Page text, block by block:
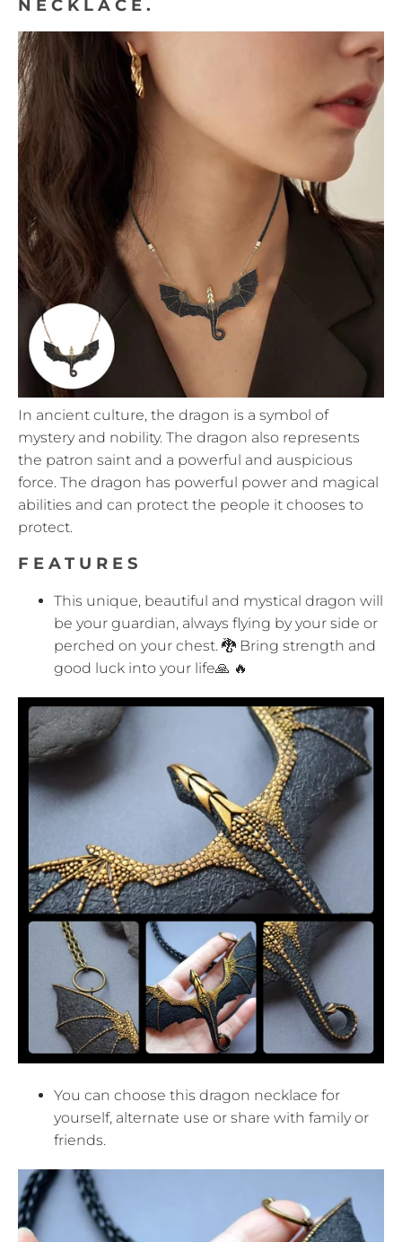
NECKLACE.
In ancient culture, the dragon is a symbol of
mystery and nobility. The dragon also represents
the patron saint and a powerful and auspicious
force. The dragon has powerful power and magical
abilities and can protect the people it chooses to
protect.
FEATURES
This unique, beautiful and mystical dragon will
be your guardian, always flying by your side or
perched on your chest. 🐉 Bring strength and
good luck into your life🙏 🔥
You can choose this dragon necklace for
yourself, alternate use or share with family or
friends.